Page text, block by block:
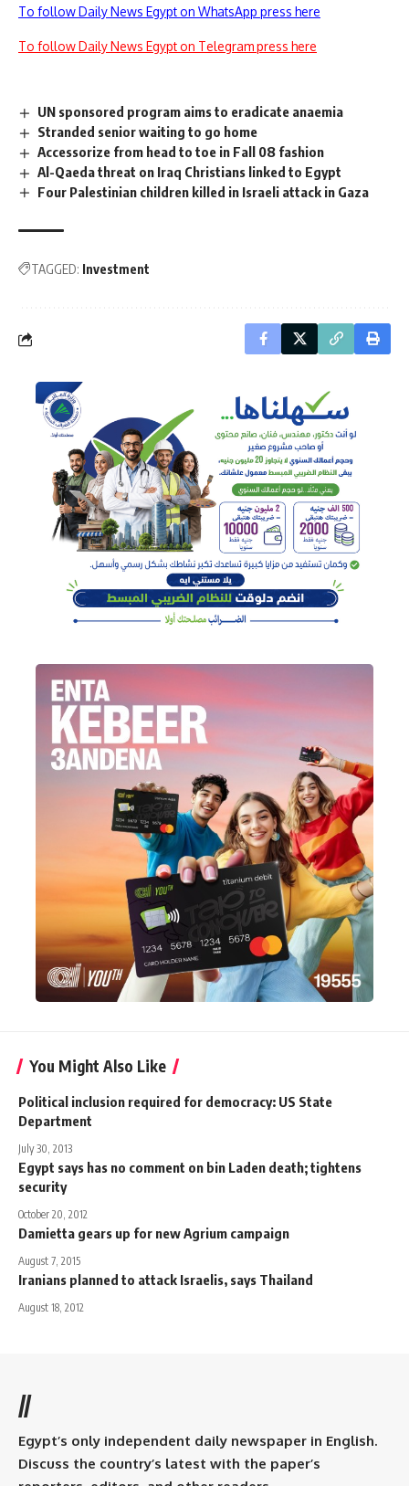
To follow Daily News Egypt on WhatsApp press here
To follow Daily News Egypt on Telegram press here
UN sponsored program aims to eradicate anaemia
Stranded senior waiting to go home
Accessorize from head to toe in Fall 08 fashion
Al-Qaeda threat on Iraq Christians linked to Egypt
Four Palestinian children killed in Israeli attack in Gaza
TAGGED: Investment
You Might Also Like
Political inclusion required for democracy: US State
Department
July 30, 2013
Egypt says has no comment on bin Laden death; tightens
security
October 20, 2012
Damietta gears up for new Agrium campaign
August 7, 2015
Iranians planned to attack Israelis, says Thailand
August 18, 2012
//
Egypt’s only independent daily newspaper in English.
Discuss the country’s latest with the paper’s